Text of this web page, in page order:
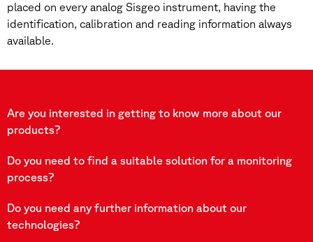
placed on every analog Sisgeo instrument, having the
identification, calibration and reading information always
available.
Are you interested in getting to know more about our
products?
Do you need to find a suitable solution for a monitoring
process?
Do you need any further information about our
technologies?